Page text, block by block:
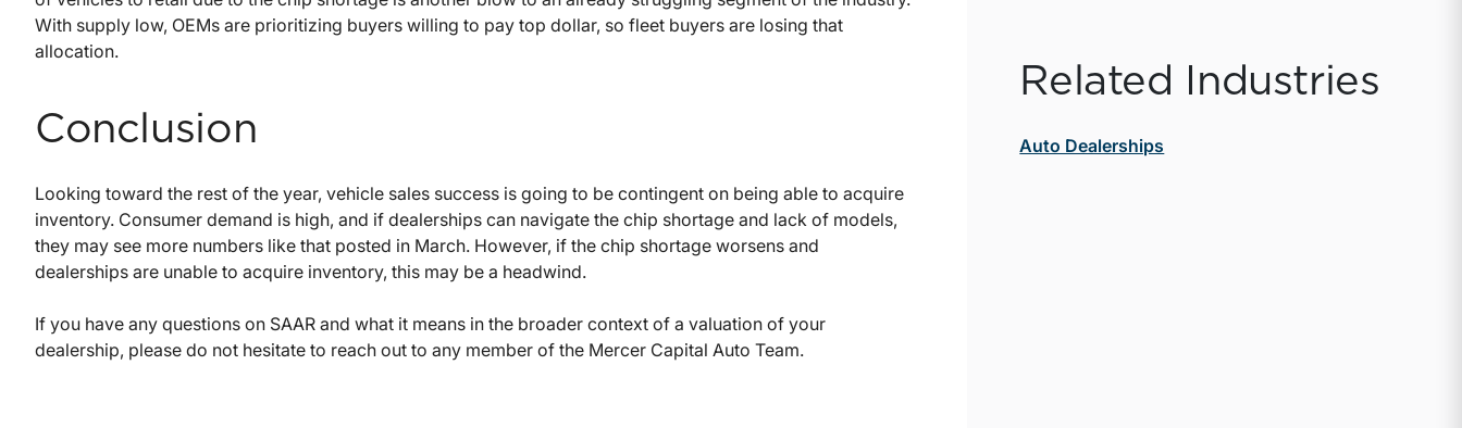
With supply low, OEMs are prioritizing buyers willing to pay top dollar, so fleet buyers are losing that
allocation.
Conclusion
Looking toward the rest of the year, vehicle sales success is going to be contingent on being able to acquire
inventory. Consumer demand is high, and if dealerships can navigate the chip shortage and lack of models,
they may see more numbers like that posted in March. However, if the chip shortage worsens and
dealerships are unable to acquire inventory, this may be a headwind.
If you have any questions on SAAR and what it means in the broader context of a valuation of your
dealership, please do not hesitate to reach out to any member of the Mercer Capital Auto Team.
Related Industries
Auto Dealerships